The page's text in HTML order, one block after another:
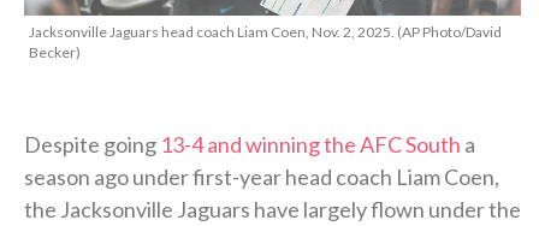
Jacksonville Jaguars head coach Liam Coen, Nov. 2, 2025. (AP Photo/David
Becker)
Despite going 13-4 and winning the AFC South a
season ago under first-year head coach Liam Coen,
the Jacksonville Jaguars have largely flown under the